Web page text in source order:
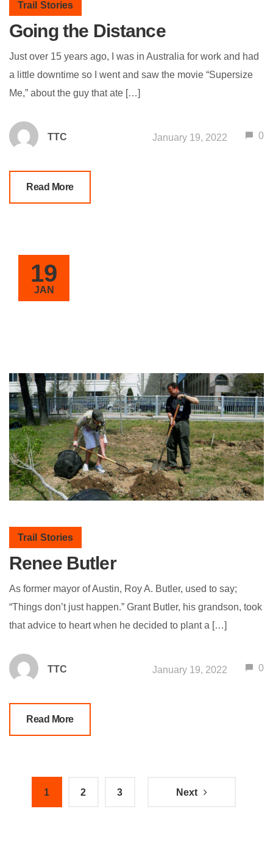
Trail Stories
Going the Distance
Just over 15 years ago, I was in Australia for work and had
a little downtime so I went and saw the movie “Supersize
Me,” about the guy that ate […]
TTC January 19, 2022 0
Read More
19
JAN
Trail Stories
Renee Butler
As former mayor of Austin, Roy A. Butler, used to say;
“Things don’t just happen.” Grant Butler, his grandson, took
that advice to heart when he decided to plant a […]
TTC January 19, 2022 0
Read More
1 2 3 Next